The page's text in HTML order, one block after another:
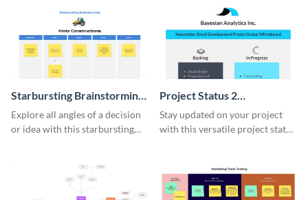
Starbursting Brainstorming
Whiteboard
Explore all angles of a decision
or idea with this starbursting
Project Status 2
Whiteboard
Stay updated on your project
with this versatile project status